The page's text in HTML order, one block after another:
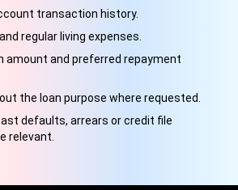
transaction history.
regular living expenses.
amount and preferred repayment
the loan purpose where requested.
defaults, arrears or credit file
relevant.